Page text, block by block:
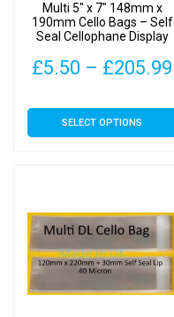
Multi 5″ x 7″ 148mm x
190mm Cello Bags – Self
Seal Cellophane Display
£5.50 – £205.99
SELECT OPTIONS
This
product
The
options
may